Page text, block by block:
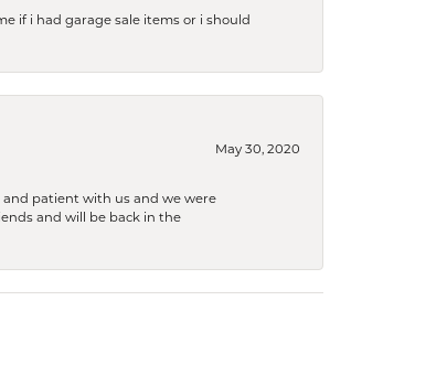
if i had garage sale items or i should
May 30, 2020
patient with us and we were
and will be back in the